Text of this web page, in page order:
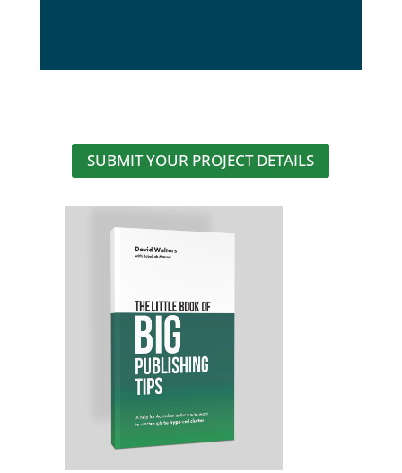
SUBMIT YOUR PROJECT DETAILS